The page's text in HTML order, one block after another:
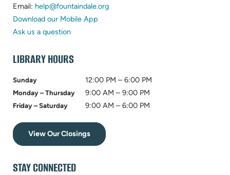
in
new
Email: help@fountaindale.org(opens
Download our Mobile App
Ask us a question
LIBRARY HOURS
Sunday 12:00 PM – 6:00 PM
Monday – Thursday 9:00 AM – 9:00 PM
Friday – Saturday 9:00 AM – 6:00 PM
View Our Closings
STAY CONNECTED